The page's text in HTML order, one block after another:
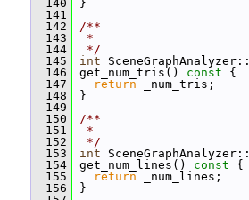
  140
}
  141
  142
/**
  143
*
  144
*/
  145
int SceneGraphAnalyzer::
  146
get_num_tris() const {
  147
return _num_tris;
  148
}
  149
  150
/**
  151
*
  152
*/
  153
int SceneGraphAnalyzer::
  154
get_num_lines() const {
  155
return _num_lines;
  156
}